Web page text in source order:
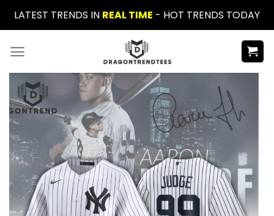
Skip
to
content
LATEST TRENDS IN REAL TIME - HOT TRENDS TODAY